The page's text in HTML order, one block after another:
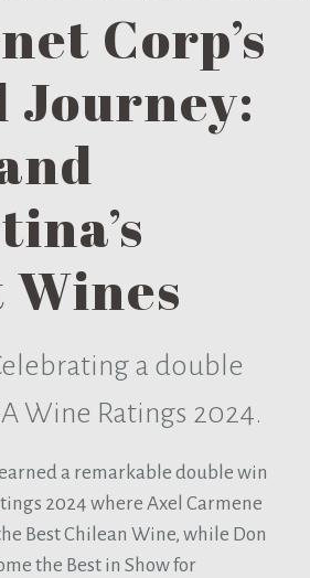
Corp’s
Journey:
a double
Wine Ratings 2024.
a remarkable double win
2024 where Axel Carmene
Best Chilean Wine, while Don
the Best in Show for